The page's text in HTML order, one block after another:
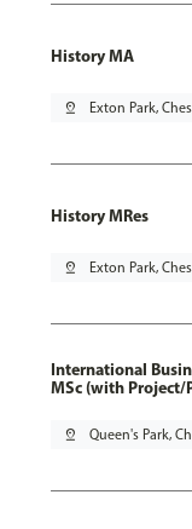
History MA
pin_drop Exton Park,
History MRes
pin_drop Exton Park,
International
MSc (with Project/
pin_drop Queen's Park,